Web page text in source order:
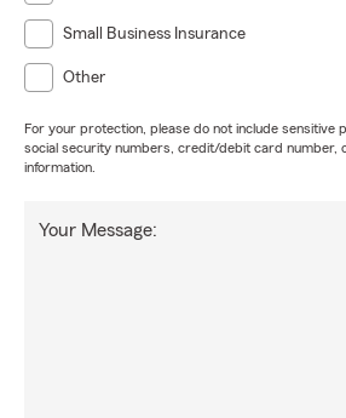
Small Business Insurance
Other
For your protection, please do not include sensitive
social security numbers, credit/debit card number,
information.
Your Message: